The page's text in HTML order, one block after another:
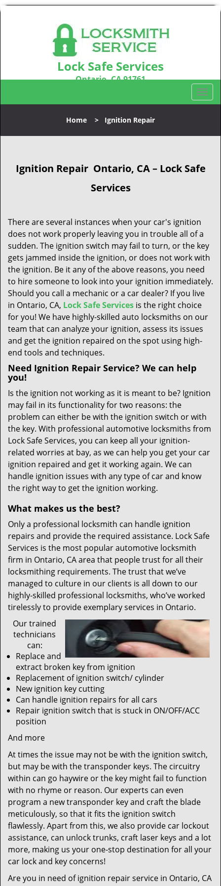
Lock Safe Services
Ontario, CA 91761
T
o
l
a
i
o
n
Home > Ignition Repair
Ignition Repair Ontario, CA – Lock Safe
Services
There are several instances when your car's ignition
does not work properly leaving you in trouble all of a
sudden. The ignition switch may fail to turn, or the key
gets jammed inside the ignition, or does not work with
the ignition. Be it any of the above reasons, you need
to hire someone to look into your ignition immediately.
Should you call a mechanic or a car dealer? If you live
in Ontario, CA, Lock Safe Services is the right choice
for you! We have highly-skilled auto locksmiths on our
team that can analyze your ignition, assess its issues
and get the ignition repaired on the spot using high-
end tools and techniques.
Need Ignition Repair Service? We can help
you!
Is the ignition not working as it is meant to be? Ignition
may fail in its functionality for two reasons: the
problem can either be with the ignition switch or with
the key. With professional automotive locksmiths from
Lock Safe Services, you can keep all your ignition-
related worries at bay, as we can help you get your car
ignition repaired and get it working again. We can
handle ignition issues with any type of car and know
the right way to get the ignition working.
What makes us the best?
Only a professional locksmith can handle ignition
repairs and provide the required assistance. Lock Safe
Services is the most popular automotive locksmith
firm in Ontario, CA area that people trust for all their
locksmithing requirements. The trust that we’ve
managed to culture in our clients is all down to our
highly-skilled professional locksmiths, who’ve worked
tirelessly to provide exemplary services in Ontario.
Our trained
technicians
can:
Replace and
extract broken key from ignition
Replacement of ignition switch/ cylinder
New ignition key cutting
Can handle ignition repairs for all cars
Repair ignition switch that is stuck in ON/OFF/ACC
position
And more
At times the issue may not be with the ignition switch,
but may be with the transponder keys. The circuitry
within can go haywire or the key might fail to function
with no rhyme or reason. Our experts can even
program a new transponder key and craft the blade
meticulously, so that it fits the ignition switch
flawlessly. Apart from this, we also provide car lockout
assistance, can unlock trunks, craft laser keys and a lot
more, making us your one-stop destination for all your
car lock and key concerns!
Are you in need of ignition repair service in Ontario, CA